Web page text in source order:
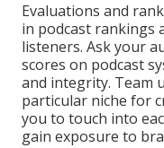
Evaluations and
in podcast rankings
listeners. Ask your
scores on podcast
and integrity. Team
particular niche for
you to touch into
gain exposure to